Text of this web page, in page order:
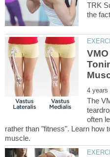
TRK
The
often
rather than "fitness". Learn how